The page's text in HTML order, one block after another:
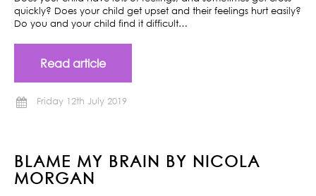
quickly? Does your child get upset and their feelings hurt easily?
Do you and your child find it difficult…
Read article
Friday 12th July 2019
BLAME MY BRAIN BY NICOLA
MORGAN